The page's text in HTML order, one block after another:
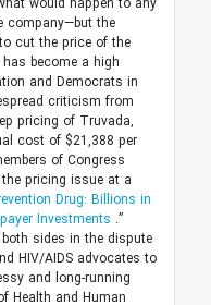
would happen to any
company—but the
cut the price of the
become a high
and Democrats in
criticism from
pricing of Truvada,
cost of $21,388 per
of Congress
the pricing issue at a
Drug: Billions in
Investments .”
sides in the dispute
HIV/AIDS advocates to
and long-running
Health and Human